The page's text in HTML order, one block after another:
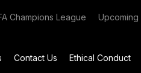
Champions League Upcoming
Contact Us Ethical Conduct